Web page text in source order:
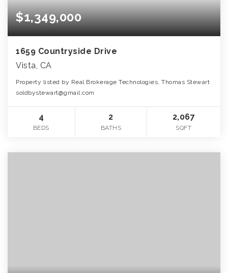
$1,349,000
1659 Countryside Drive
Vista, CA
Property listed by Real Brokerage Technologies, Thomas Stewart
soldbystewart@gmail.com
4
BEDS
2
BATHS
2,067
SQFT